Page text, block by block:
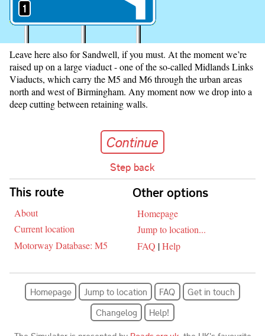
Skip navigation
This route
About
Current location
Motorway Database: M5
Other options
Homepage
Jump to location...
FAQ |Help
Continue
Step back
1
Leave here also for Sandwell, if you must. At the moment we’re
raised up on a large viaduct - one of the so-called Midlands Links
Viaducts, which carry the M5 and M6 through the urban areas
north and west of Birmingham. Any moment now we drop into a
deep cutting between retaining walls.
Homepage Jump to location FAQ
Get in touch
Changelog
Help!